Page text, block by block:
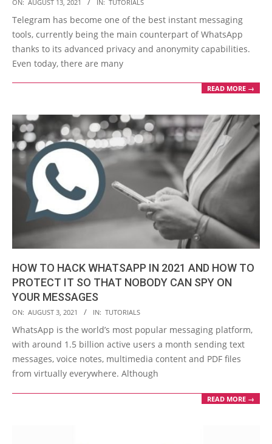
08-
13
ON: AUGUST 13, 2021 IN: TUTORIALS
Telegram has become one of the best instant messaging
tools, currently being the main counterpart of WhatsApp
thanks to its advanced privacy and anonymity capabilities.
Even today, there are many
READ MORE →
HOW TO HACK WHATSAPP IN 2021 AND HOW TO
PROTECT IT SO THAT NOBODY CAN SPY ON
YOUR MESSAGES
2021-
08-
03
ON: AUGUST 3, 2021 IN: TUTORIALS
WhatsApp is the world’s most popular messaging platform,
with around 1.5 billion active users a month sending text
messages, voice notes, multimedia content and PDF files
from virtually everywhere. Although
READ MORE →